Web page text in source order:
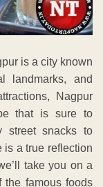
is a city known
landmarks, and
Nagpur
that is sure to
street snacks to
is a true reflection
take you on a
the famous foods